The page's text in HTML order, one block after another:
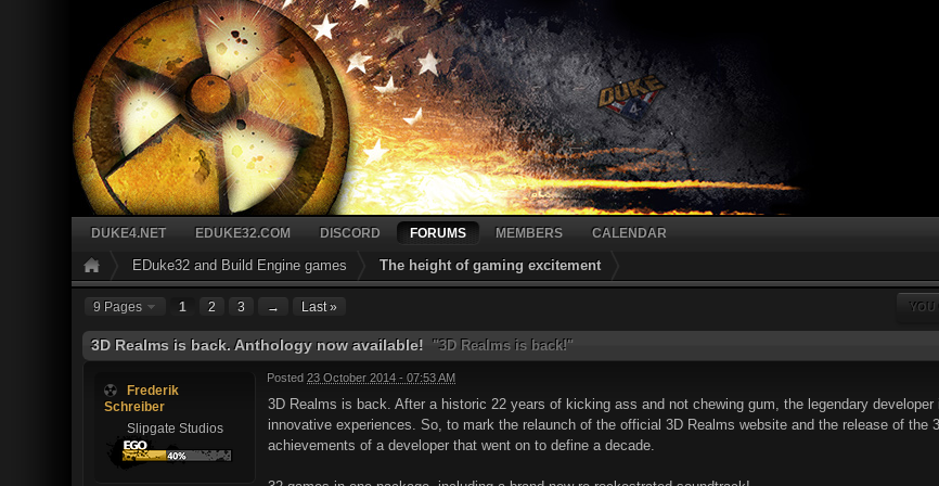
DUKE4.NET EDUKE32.COM DISCORD FORUMS MEMBERS CALENDAR
EDuke32 and Build Engine games The height of gaming excitement
9 Pages 1 2 3 → Last » YOU
3D Realms is back. Anthology now available! "3D Realms is back!"
Frederik
Schreiber
Slipgate Studios
Posted 23 October 2014 - 07:53 AM
3D Realms is back. After a historic 22 years of kicking ass and not chewing gum, the legendary
innovative experiences. So, to mark the relaunch of the official 3D Realms website and the release of the
achievements of a developer that went on to define a decade.